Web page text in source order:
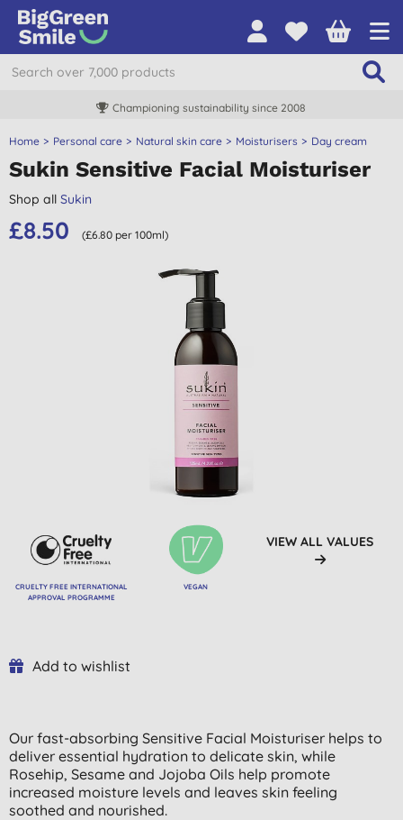
Championing sustainability since 2008
Home Personal care Natural skin care Moisturisers Day cream
Sukin Sensitive Facial Moisturiser
Shop all Sukin
£8.50 (£6.80 per 100ml)
CRUELTY FREE INTERNATIONAL
APPROVAL PROGRAMME
VEGAN
VIEW ALL VALUES
Add to wishlist
Our fast-absorbing Sensitive Facial Moisturiser helps to
deliver essential hydration to delicate skin, while
Rosehip, Sesame and Jojoba Oils help promote
increased moisture levels and leaves skin feeling
soothed and nourished.